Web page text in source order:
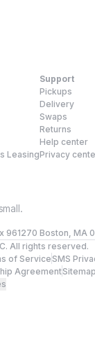
Leasing
Support
Pickups
Delivery
Swaps
Returns
Help center
Privacy
961270 Boston, MA
All rights reserved.
of ServiceSMS
AgreementSitemap